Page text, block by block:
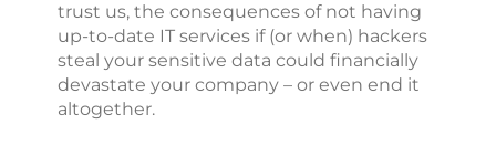
trust us, the consequences of not having
up-to-date IT services if (or when) hackers
steal your sensitive data could financially
devastate your company – or even end it
altogether.